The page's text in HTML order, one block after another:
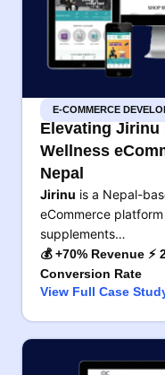
E-COMMERCE
Elevating Jirinu
Wellness
Nepal
Jirinu is a Nepal-
eCommerce
supplements…
💰 +70% Revenue
Conversion Rate
View Full Case